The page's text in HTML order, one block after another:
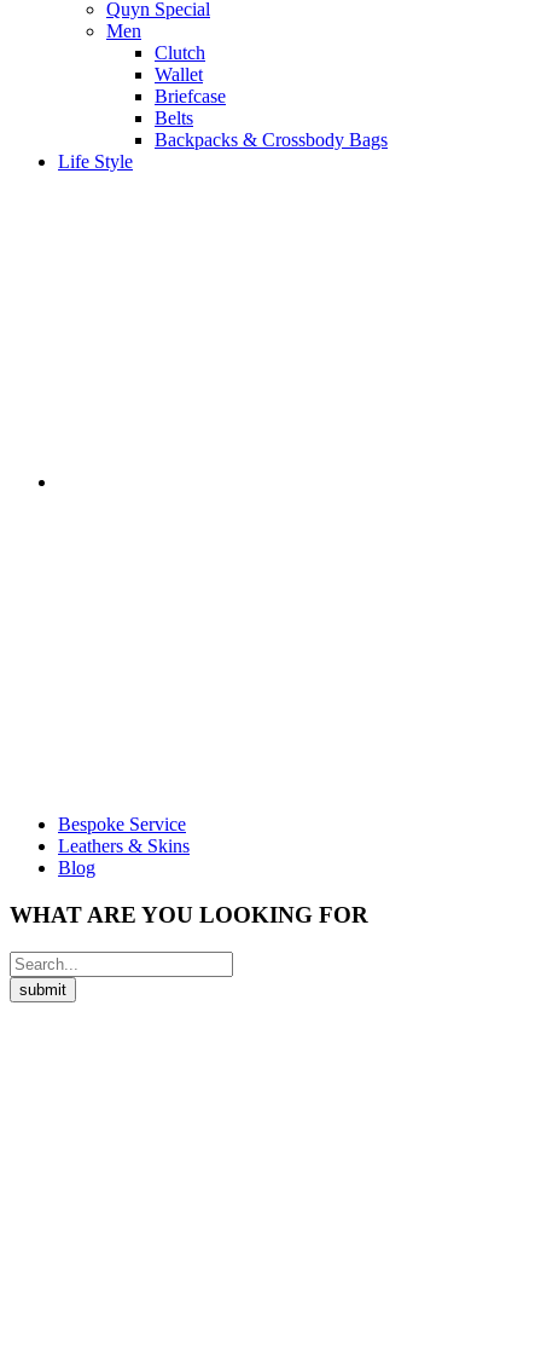
Quyn Special
Men
Clutch
Wallet
Briefcase
Belts
Backpacks & Crossbody Bags
Life Style
Bespoke Service
Leathers & Skins
Blog
WHAT ARE YOU LOOKING FOR
submit